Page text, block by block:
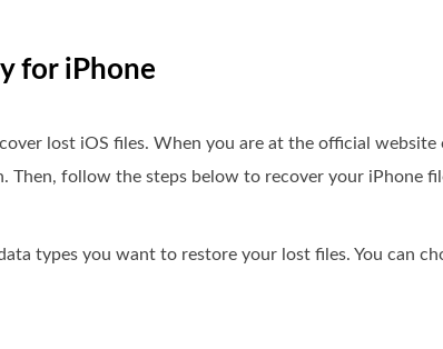
for iPhone
lost iOS files. When you are at the official
follow the steps below to recover your iPhone
types you want to restore your lost files. You can